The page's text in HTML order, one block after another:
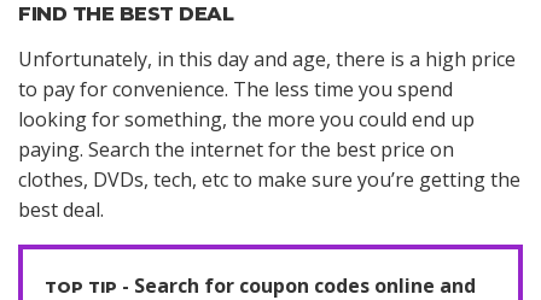
FIND THE BEST DEAL
Unfortunately, in this day and age, there is a high price
to pay for convenience. The less time you spend
looking for something, the more you could end up
paying. Search the internet for the best price on
clothes, DVDs, tech, etc to make sure you’re getting the
best deal.
Search for coupon codes online and